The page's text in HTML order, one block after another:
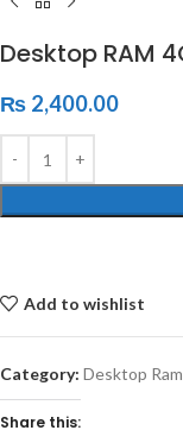
Desktop RAM
₨ 2,400.00
Add to wishlist
Category: Desktop Ram
Share this: